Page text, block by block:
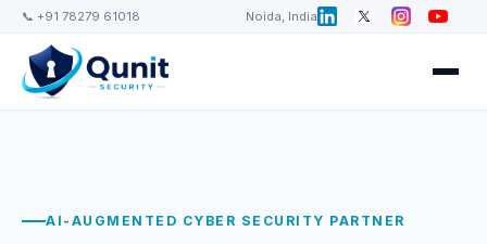
📞 +91 78279 61018 Noida, India
AI-AUGMENTED CYBER SECURITY PARTNER